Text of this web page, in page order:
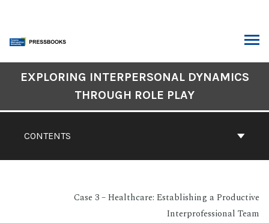
content
CONTENTS
EXPLORING INTERPERSONAL DYNAMICS
THROUGH ROLE PLAY
Case 3 – Healthcare: Establishing a Productive
Interprofessional Team